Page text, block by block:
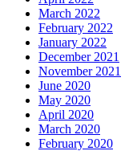
March 2022
February 2022
January 2022
December 2021
November 2021
June 2020
May 2020
April 2020
March 2020
February 2020